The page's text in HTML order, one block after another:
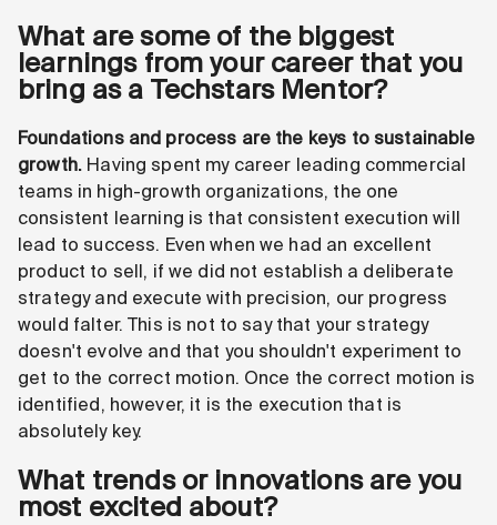
What are some of the biggest
learnings from your career that you
bring as a Techstars Mentor?
Foundations and process are the keys to sustainable
growth. Having spent my career leading commercial
teams in high-growth organizations, the one
consistent learning is that consistent execution will
lead to success. Even when we had an excellent
product to sell, if we did not establish a deliberate
strategy and execute with precision, our progress
would falter. This is not to say that your strategy
doesn't evolve and that you shouldn't experiment to
get to the correct motion. Once the correct motion is
identified, however, it is the execution that is
absolutely key.
What trends or innovations are you
most excited about?